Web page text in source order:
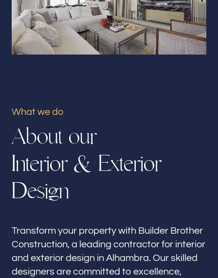
Flooring & Baseboard
Portfolio
Alhambra, CA
Follow us
What we do
About our
Interior & Exterior
Design
Transform your property with Builder Brother
Construction, a leading contractor for interior
and exterior design in Alhambra. Our skilled
designers are committed to excellence,